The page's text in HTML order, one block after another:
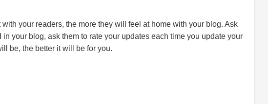
your readers, the more they will feel at home with your blog. Ask
in your blog, ask them to rate your updates each time you update your
be, the better it will be for you.